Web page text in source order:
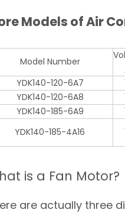
Models of Air
Model Number
YDK140-120-6A7
YDK140-120-6A8
YDK140-185-6A9
YDK140-185-4A16
is a Fan Motor?
are actually three